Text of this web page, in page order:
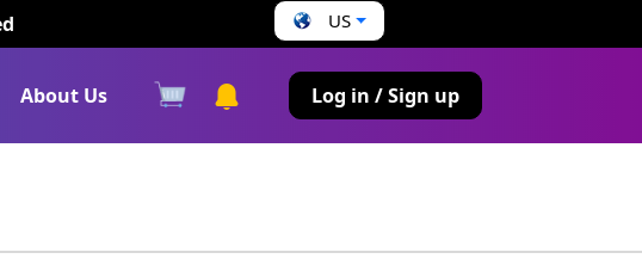
US
About Us Log in / Sign up